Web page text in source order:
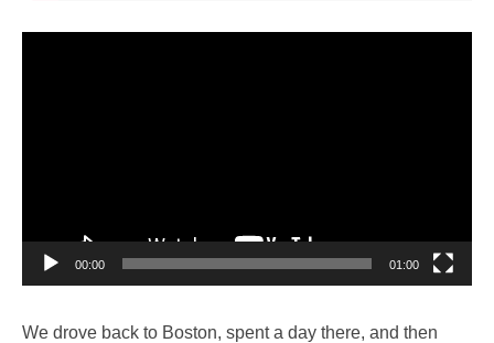
00:00 01:00
We drove back to Boston, spent a day there, and then